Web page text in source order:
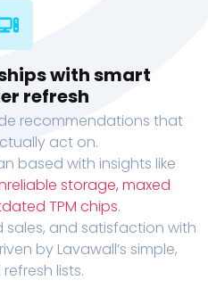
with smart
refresh
recommendations that
act on.
based with insights like
storage, maxed
TPM chips.
sales, and satisfaction with
by Lavawall’s simple,
lists.